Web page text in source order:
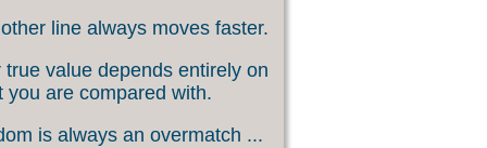
line always moves faster.
true value depends entirely on
you are compared with.
is always an overmatch ...